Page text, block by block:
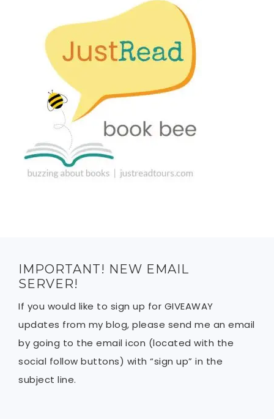
IMPORTANT! NEW EMAIL
SERVER!
If you would like to sign up for GIVEAWAY
updates from my blog, please send me an email
by going to the email icon (located with the
social follow buttons) with “sign up” in the
subject line.